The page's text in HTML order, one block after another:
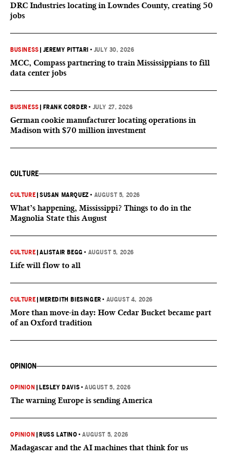
DRC Industries locating in Lowndes County, creating 50
jobs
BUSINESS JEREMY PITTARI • JULY 30, 2026
MCC, Compass partnering to train Mississippians to fill
data center jobs
BUSINESS FRANK CORDER • JULY 27, 2026
German cookie manufacturer locating operations in
Madison with $70 million investment
CULTURE
CULTURE |SUSAN MARQUEZ • AUGUST 5, 2026
What’s happening, Mississippi? Things to do in the
Magnolia State this August
CULTURE |ALISTAIR BEGG • AUGUST 5, 2026
Life will flow to all
CULTURE MEREDITH BIESINGER • AUGUST 4, 2026
More than move-in day: How Cedar Bucket became part
of an Oxford tradition
OPINION
OPINION LESLEY DAVIS •AUGUST 5, 2026
The warning Europe is sending America
OPINION RUSS LATINO •AUGUST 5, 2026
Madagascar and the AI machines that think for us